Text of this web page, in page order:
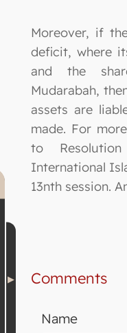
Moreover, if
deficit, where
and the
Mudarabah,
assets are
made. For
to
International
13nth session.
Comments
Name